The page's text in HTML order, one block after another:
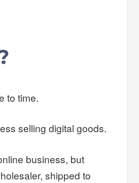
to time.
selling digital goods.
business, but
shipped to